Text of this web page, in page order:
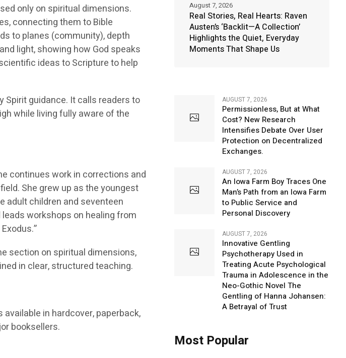
only on spiritual dimensions.
connecting them to Bible
to planes (community), depth
light, showing how God speaks
ideas to Scripture to help
guidance. It calls readers to
while living fully aware of the
continues work in corrections and
She grew up as the youngest
adult children and seventeen
workshops on healing from
section on spiritual dimensions,
in clear, structured teaching.
available in hardcover, paperback,
booksellers.
Real Stories, Real Hearts: Raven
Austen’s ‘Backlit—A Collection’
Highlights the Quiet, Everyday
Moments That Shape Us
August 7, 2026
AUGUST 7, 2026
Permissionless, But at What
Cost? New Research
Intensifies Debate Over User
Protection on Decentralized
Exchanges.
AUGUST 7, 2026
An Iowa Farm Boy Traces One
Man’s Path from an Iowa Farm
to Public Service and
Personal Discovery
AUGUST 7, 2026
Innovative Gentling
Psychotherapy Used in
Treating Acute Psychological
Trauma in Adolescence in the
Neo-Gothic Novel The
Gentling of Hanna Johansen:
A Betrayal of Trust
Most Popular